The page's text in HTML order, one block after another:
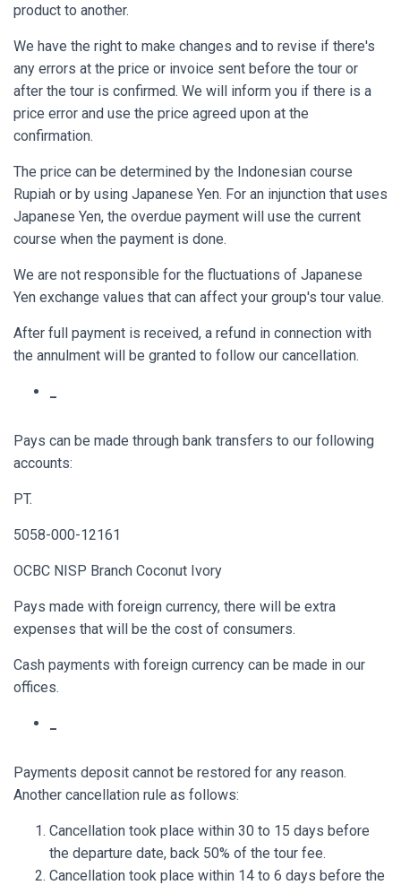
product to another.
We have the right to make changes and to revise if there's
any errors at the price or invoice sent before the tour or
after the tour is confirmed. We will inform you if there is a
price error and use the price agreed upon at the
confirmation.
The price can be determined by the Indonesian course
Rupiah or by using Japanese Yen. For an injunction that uses
Japanese Yen, the overdue payment will use the current
course when the payment is done.
We are not responsible for the fluctuations of Japanese
Yen exchange values that can affect your group's tour value.
After full payment is received, a refund in connection with
the annulment will be granted to follow our cancellation.
Pays can be made through bank transfers to our following
accounts:
PT.
5058-000-12161
OCBC NISP Branch Coconut Ivory
Pays made with foreign currency, there will be extra
expenses that will be the cost of consumers.
Cash payments with foreign currency can be made in our
offices.
Payments deposit cannot be restored for any reason.
Another cancellation rule as follows:
Cancellation took place within 30 to 15 days before
the departure date, back 50% of the tour fee.
Cancellation took place within 14 to 6 days before the